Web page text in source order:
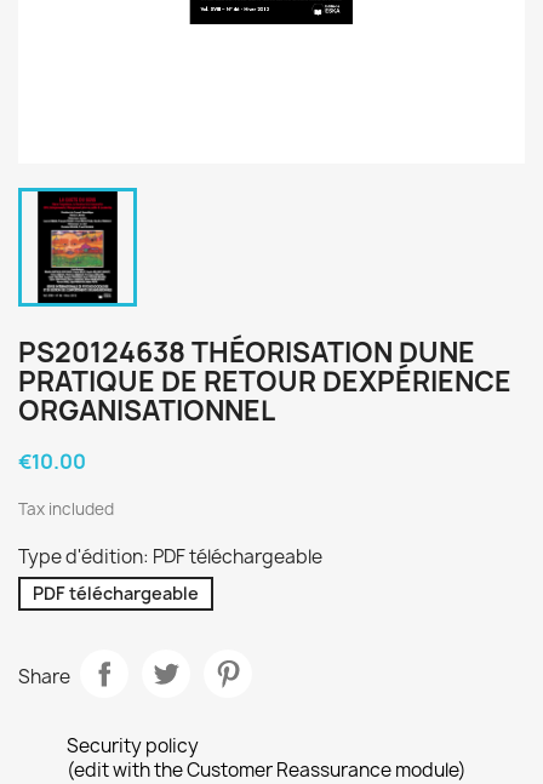
PS20124638 THÉORISATION DUNE
PRATIQUE DE RETOUR DEXPÉRIENCE
ORGANISATIONNEL
€10.00
Tax included
Type d'édition: PDF téléchargeable
PDF téléchargeable
Share
Security policy
(edit with the Customer Reassurance module)